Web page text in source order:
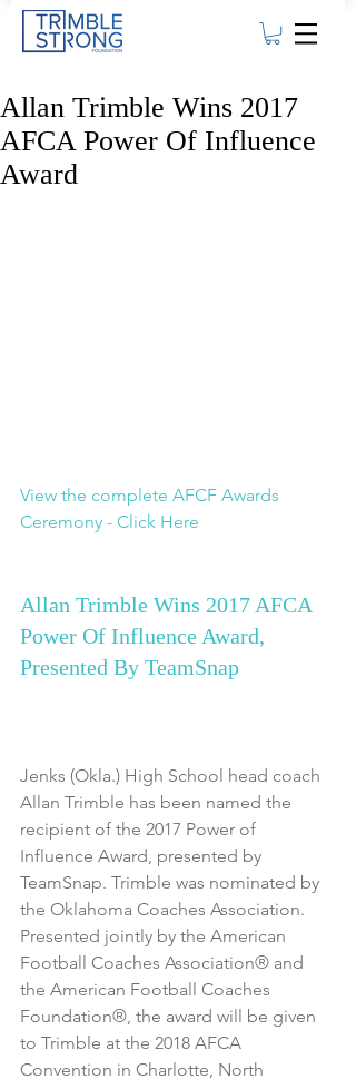
Allan Trimble Wins 2017
AFCA Power Of Influence
Award
View the complete AFCF Awards
Ceremony - Click Here
Allan Trimble Wins 2017 AFCA
Power Of Influence Award,
Presented By TeamSnap
Jenks (Okla.) High School head coach
Allan Trimble has been named the
recipient of the 2017 Power of
Influence Award, presented by
TeamSnap. Trimble was nominated by
the Oklahoma Coaches Association.
Presented jointly by the American
Football Coaches Association® and
the American Football Coaches
Foundation®, the award will be given
to Trimble at the 2018 AFCA
Convention in Charlotte, North